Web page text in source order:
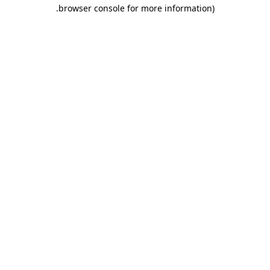
browser console for more information)
.